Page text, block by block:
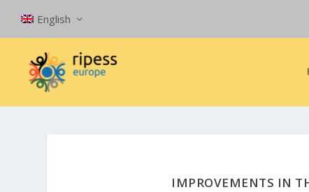
English
IMPROVEMENTS IN